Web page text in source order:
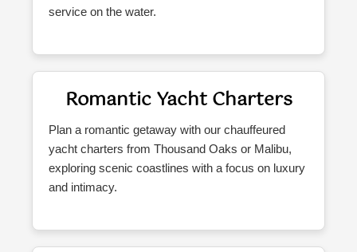
service on the water.
Romantic Yacht Charters
Plan a romantic getaway with our chauffeured
yacht charters from Thousand Oaks or Malibu,
exploring scenic coastlines with a focus on luxury
and intimacy.